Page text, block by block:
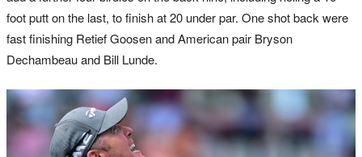
foot putt on the last, to finish at 20 under par. One shot back were
fast finishing Retief Goosen and American pair Bryson
Dechambeau and Bill Lunde.